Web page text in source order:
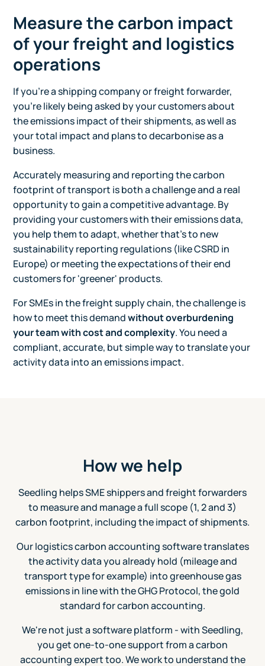
Measure the carbon impact
of your freight and logistics
operations
If you're a shipping company or freight forwarder,
you're likely being asked by your customers about
the emissions impact of their shipments, as well as
your total impact and plans to decarbonise as a
business.
Accurately measuring and reporting the carbon
footprint of transport is both a challenge and a real
opportunity to gain a competitive advantage. By
providing your customers with their emissions data,
you help them to adapt, whether that's to new
sustainability reporting regulations (like CSRD in
Europe) or meeting the expectations of their end
customers for 'greener' products.
For SMEs in the freight supply chain, the challenge is
how to meet this demandwithout overburdening
your team with cost and complexity. You need a
compliant, accurate, but simple way to translate your
activity data into an emissions impact.
How we help
Seedling helps SME shippers and freight forwarders
to measure and manage a full scope (1, 2 and 3)
carbon footprint, including the impact of shipments.
Our logistics carbon accounting software translates
the activity data you already hold (mileage and
transport type for example) into greenhouse gas
emissions in line with the GHG Protocol, the gold
standard for carbon accounting.
We're not just a software platform - with Seedling,
you get one-to-one support from a carbon
accounting expert too. We work to understand the